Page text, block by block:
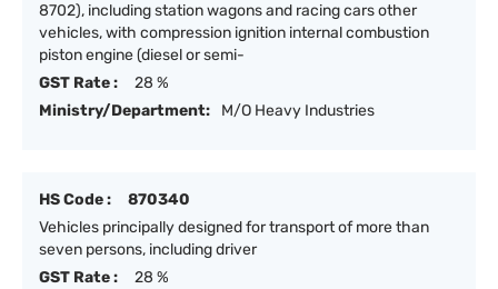
8702), including station wagons and racing cars other
vehicles, with compression ignition internal combustion
piston engine (diesel or semi-
GST Rate :
28 %
Ministry/Department:
M/O Heavy Industries
HS Code :
870340
Vehicles principally designed for transport of more than
seven persons, including driver
GST Rate :
28 %